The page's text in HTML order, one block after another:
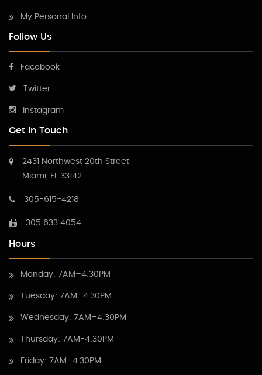
My Personal Info
Follow Us
Facebook
Twitter
Instagram
Get In Touch
2431 Northwest 20th Street
Miami, FL 33142
305-615-4218
305 633 4054
Hours
Monday: 7AM–4:30PM
Tuesday: 7AM–4.30PM
Wednesday: 7AM–4:30PM
Thursday: 7AM-4:30PM
Friday: 7AM–4.30PM